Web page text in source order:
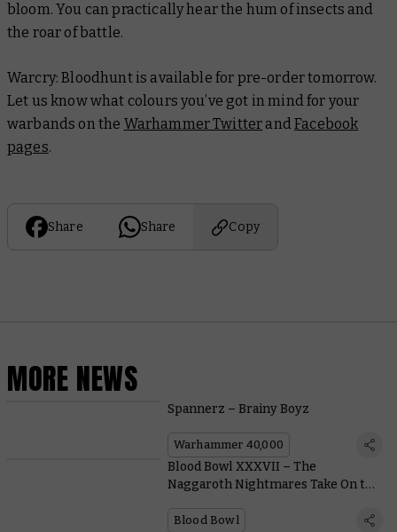
bloom. You can practically hear the hum of insects and
the roar of battle.
Warcry: Bloodhunt is available for pre-order tomorrow.
Let us know what colours you’ve got in mind for your
warbands on the Warhammer Twitter andFacebook
pages.
Share Share Copy
MORE NEWS
Spannerz – Brainy Boyz
Warhammer 40,000
Blood Bowl XXXVII – The
Naggaroth Nightmares Take On the
Special Game
Blood Bowl